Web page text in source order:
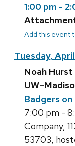
1:00 pm -
Add this event
Tuesday,
Noah
Badgers on
7:00 pm -
Company,
53703,